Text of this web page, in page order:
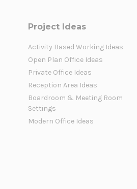
Project Ideas
Activity Based Working Ideas
Open Plan Office Ideas
Private Office Ideas
Reception Area Ideas
Boardroom & Meeting Room
Settings
Modern Office Ideas